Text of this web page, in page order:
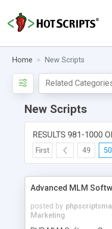
Home New Scripts
New Scripts
RESULTS 981-1000
First 49 50
Advanced MLM
posted by phpscriptsmall
Marketing